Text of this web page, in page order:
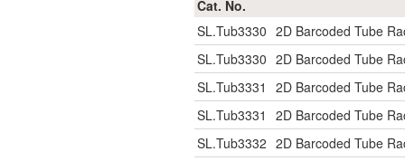
Cat. No.
SL.Tub3330 2D Barcoded Tube
SL.Tub3330 2D Barcoded Tube
SL.Tub3331
2D Barcoded Tube
SL.Tub3331
2D Barcoded Tube
SL.Tub3332 2D Barcoded Tube